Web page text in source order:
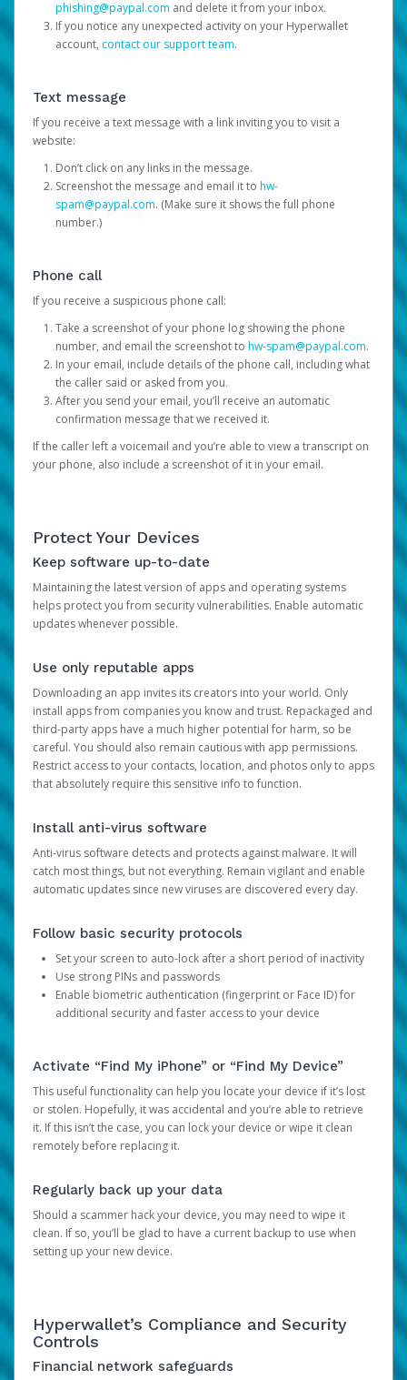
phishing@paypal.com and delete it from your inbox.
If you notice any unexpected activity on your Hyperwallet
account, contact our support team.
Text message
If you receive a text message with a link inviting you to visit a
website:
Don’t click on any links in the message.
Screenshot the message and email it to hw-
spam@paypal.com. (Make sure it shows the full phone
number.)
Phone call
If you receive a suspicious phone call:
Take a screenshot of your phone log showing the phone
number, and email the screenshot to hw-spam@paypal.com.
In your email, include details of the phone call, including what
the caller said or asked from you.
After you send your email, you’ll receive an automatic
confirmation message that we received it.
If the caller left a voicemail and you’re able to view a transcript on
your phone, also include a screenshot of it in your email.
Protect Your Devices
Keep software up-to-date
Maintaining the latest version of apps and operating systems
helps protect you from security vulnerabilities. Enable automatic
updates whenever possible.
Use only reputable apps
Downloading an app invites its creators into your world. Only
install apps from companies you know and trust. Repackaged and
third-party apps have a much higher potential for harm, so be
careful. You should also remain cautious with app permissions.
Restrict access to your contacts, location, and photos only to apps
that absolutely require this sensitive info to function.
Install anti-virus software
Anti-virus software detects and protects against malware. It will
catch most things, but not everything. Remain vigilant and enable
automatic updates since new viruses are discovered every day.
Follow basic security protocols
Set your screen to auto-lock after a short period of inactivity
Use strong PINs and passwords
Enable biometric authentication (fingerprint or Face ID) for
additional security and faster access to your device
Activate “Find My iPhone” or “Find My Device”
This useful functionality can help you locate your device if it’s lost
or stolen. Hopefully, it was accidental and you’re able to retrieve
it. If this isn’t the case, you can lock your device or wipe it clean
remotely before replacing it.
Regularly back up your data
Should a scammer hack your device, you may need to wipe it
clean. If so, you’ll be glad to have a current backup to use when
setting up your new device.
Hyperwallet’s Compliance and Security
Controls
Financial network safeguards